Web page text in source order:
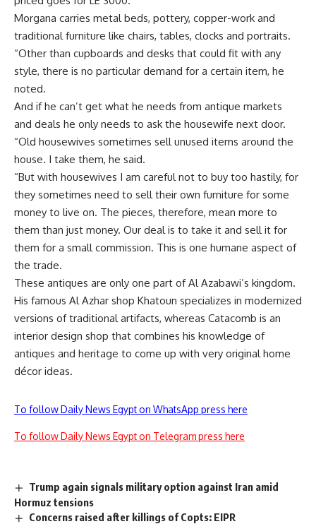
Morgana carries metal beds, pottery, copper-work and
traditional furniture like chairs, tables, clocks and portraits.
“Other than cupboards and desks that could fit with any
style, there is no particular demand for a certain item, he
noted.
And if he can’t get what he needs from antique markets
and deals he only needs to ask the housewife next door.
“Old housewives sometimes sell unused items around the
house. I take them, he said.
“But with housewives I am careful not to buy too hastily, for
they sometimes need to sell their own furniture for some
money to live on. The pieces, therefore, mean more to
them than just money. Our deal is to take it and sell it for
them for a small commission. This is one humane aspect of
the trade.
These antiques are only one part of Al Azabawi’s kingdom.
His famous Al Azhar shop Khatoun specializes in modernized
versions of traditional artifacts, whereas Catacomb is an
interior design shop that combines his knowledge of
antiques and heritage to come up with very original home
décor ideas.
To follow Daily News Egypt on WhatsApp press here
To follow Daily News Egypt on Telegram press here
Trump again signals military option against Iran amid
Hormuz tensions
Concerns raised after killings of Copts: EIPR